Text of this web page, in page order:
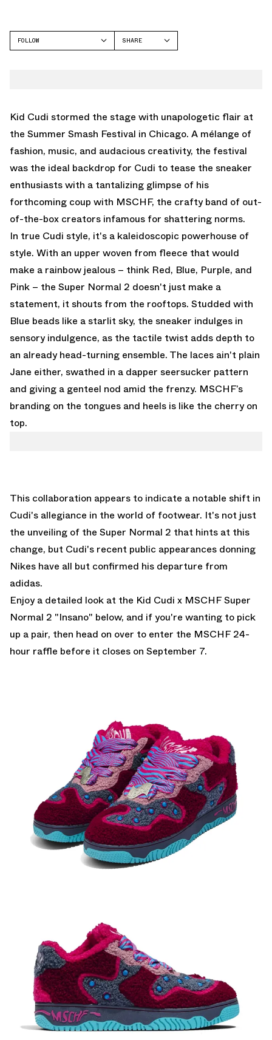
FOLLOW
SHARE
Kid Cudi stormed the stage with unapologetic flair at
the Summer Smash Festival in Chicago. A mélange of
fashion, music, and audacious creativity, the festival
was the ideal backdrop for Cudi to tease the sneaker
enthusiasts with a tantalizing glimpse of his
forthcoming coup with MSCHF, the crafty band of out-
of-the-box creators infamous for shattering norms.
In true Cudi style, it's a kaleidoscopic powerhouse of
style. With an upper woven from fleece that would
make a rainbow jealous – think Red, Blue, Purple, and
Pink – the Super Normal 2 doesn't just make a
statement, it shouts from the rooftops. Studded with
Blue beads like a starlit sky, the sneaker indulges in
sensory indulgence, as the tactile twist adds depth to
an already head-turning ensemble. The laces ain't plain
Jane either, swathed in a dapper seersucker pattern
and giving a genteel nod amid the frenzy. MSCHF’s
branding on the tongues and heels is like the cherry on
top.
This collaboration appears to indicate a notable shift in
Cudi's allegiance in the world of footwear. It's not just
the unveiling of the Super Normal 2 that hints at this
change, but Cudi's recent public appearances donning
Nikes have all but confirmed his departure from
adidas.
Enjoy a detailed look at the Kid Cudi x MSCHF Super
Normal 2 "Insano" below, and if you're wanting to pick
up a pair, then head on over to enter the MSCHF 24-
hour raffle before it closes on September 7.